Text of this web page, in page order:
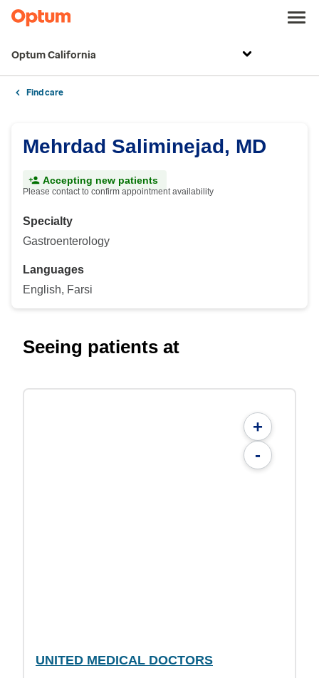
Optum California
Find care
Mehrdad Saliminejad, MD
Accepting new patients
Please contact to confirm appointment availability
Specialty
Gastroenterology
Languages
English, Farsi
Seeing patients at
+
-
UNITED MEDICAL DOCTORS